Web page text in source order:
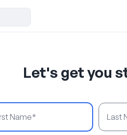
Let's get you
Last